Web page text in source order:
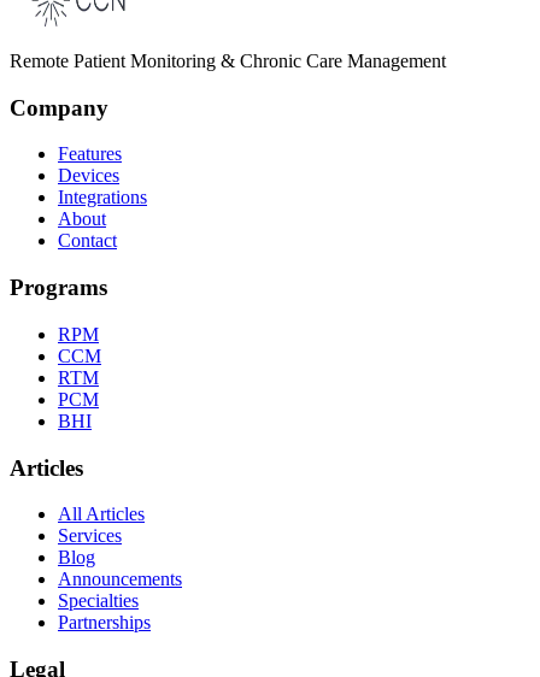
Remote Patient Monitoring & Chronic Care Management
Company
Features
Devices
Integrations
About
Contact
Programs
RPM
CCM
RTM
PCM
BHI
Articles
All Articles
Services
Blog
Announcements
Specialties
Partnerships
Legal